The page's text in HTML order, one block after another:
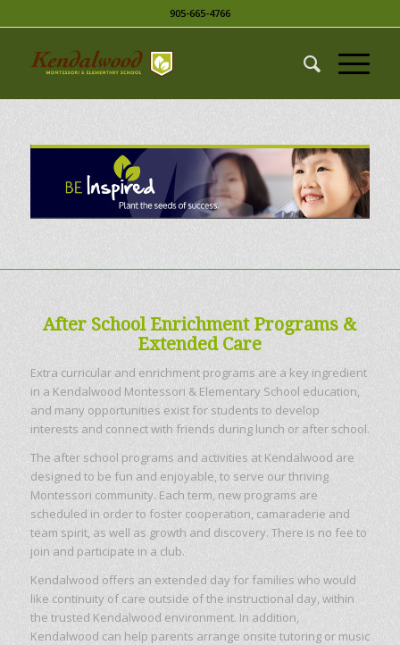
905-665-4766
After School Enrichment Programs &
Extended Care
Extra curricular and enrichment programs are a key ingredient
in a Kendalwood Montessori & Elementary School education,
and many opportunities exist for students to develop
interests and connect with friends during lunch or after school.
The after school programs and activities at Kendalwood are
designed to be fun and enjoyable, to serve our thriving
Montessori community. Each term, new programs are
scheduled in order to foster cooperation, camaraderie and
team spirit, as well as growth and discovery. There is no fee to
join and participate in a club.
Kendalwood offers an extended day for families who would
like continuity of care outside of the instructional day, within
the trusted Kendalwood environment. In addition,
Kendalwood can help parents arrange onsite tutoring or music